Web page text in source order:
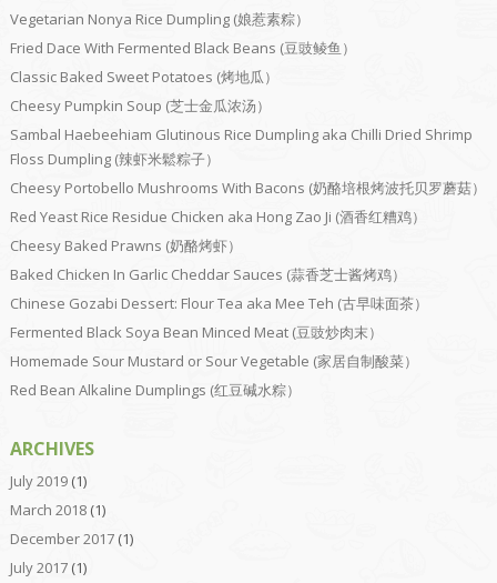
Vegetarian Nonya Rice Dumpling (娘惹素粽）
Fried Dace With Fermented Black Beans (豆豉鲮鱼）
Classic Baked Sweet Potatoes (烤地瓜）
Cheesy Pumpkin Soup (芝士金瓜浓汤）
Sambal Haebeehiam Glutinous Rice Dumpling aka Chilli Dried Shrimp
Floss Dumpling (辣虾米鬆粽子）
Cheesy Portobello Mushrooms With Bacons (奶酪培根烤波托贝罗蘑菇）
Red Yeast Rice Residue Chicken aka Hong Zao Ji (酒香红糟鸡）
Cheesy Baked Prawns (奶酪烤虾）
Baked Chicken In Garlic Cheddar Sauces (蒜香芝士酱烤鸡）
Chinese Gozabi Dessert: Flour Tea aka Mee Teh (古早味面茶）
Fermented Black Soya Bean Minced Meat (豆豉炒肉末）
Homemade Sour Mustard or Sour Vegetable (家居自制酸菜）
Red Bean Alkaline Dumplings (红豆碱水粽）
ARCHIVES
July 2019(1)
March 2018(1)
December 2017(1)
July 2017(1)